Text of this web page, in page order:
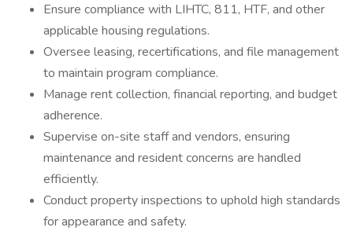
Ensure compliance with LIHTC, 811, HTF, and other
applicable housing regulations.
Oversee leasing, recertifications, and file management
to maintain program compliance.
Manage rent collection, financial reporting, and budget
adherence.
Supervise on-site staff and vendors, ensuring
maintenance and resident concerns are handled
efficiently.
Conduct property inspections to uphold high standards
for appearance and safety.